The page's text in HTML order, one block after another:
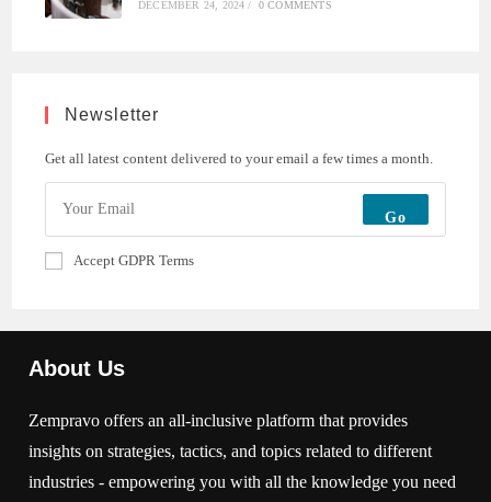
DECEMBER 24, 2024 / 0 COMMENTS
Newsletter
Get all latest content delivered to your email a few times a month.
Go
Accept GDPR Terms
About Us
Zempravo offers an all-inclusive platform that provides
insights on strategies, tactics, and topics related to different
industries - empowering you with all the knowledge you need